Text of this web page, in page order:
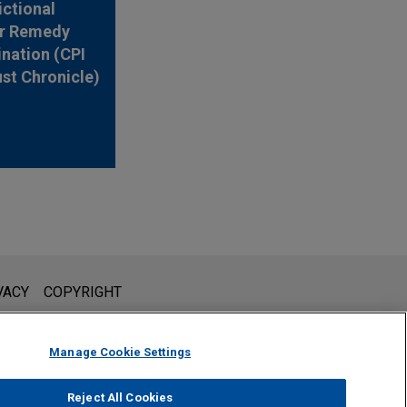
Remedy
(CPI
Chronicle)
not intended to create, and receipt of it does not constitute,
unless we have agreed to represent you. If you
COPYRIGHT
Manage Cookie Settings
Reject All Cookies